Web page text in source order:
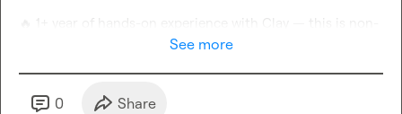
1+ year of hands-on experience with Clay — this is non-
📲 Strong knowledge of mobile data sourcing, validation &
See more
0 Share